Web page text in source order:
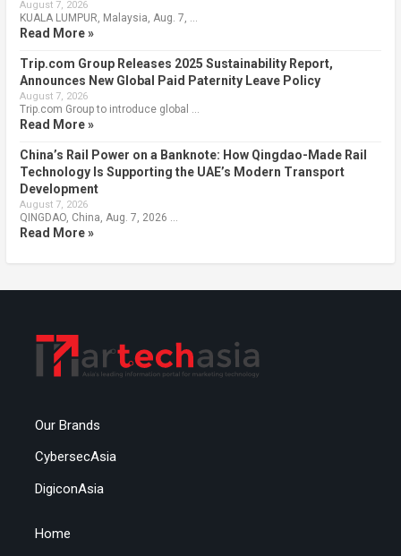
August 7, 2026
KUALA LUMPUR, Malaysia, Aug. 7, …
Read More »
Trip.com Group Releases 2025 Sustainability Report,
Announces New Global Paid Paternity Leave Policy
August 7, 2026
Trip.com Group to introduce global …
Read More »
China’s Rail Power on a Banknote: How Qingdao-Made Rail
Technology Is Supporting the UAE’s Modern Transport
Development
August 7, 2026
QINGDAO, China, Aug. 7, 2026 …
Read More »
Our Brands
CybersecAsia
DigiconAsia
Home